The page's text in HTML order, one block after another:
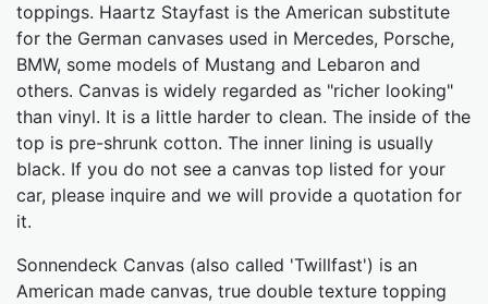
toppings. Haartz Stayfast is the American substitute
for the German canvases used in Mercedes, Porsche,
BMW, some models of Mustang and Lebaron and
others. Canvas is widely regarded as "richer looking"
than vinyl. It is a little harder to clean. The inside of the
top is pre-shrunk cotton. The inner lining is usually
black. If you do not see a canvas top listed for your
car, please inquire and we will provide a quotation for
it.
Sonnendeck Canvas (also called 'Twillfast') is an
American made canvas, true double texture topping